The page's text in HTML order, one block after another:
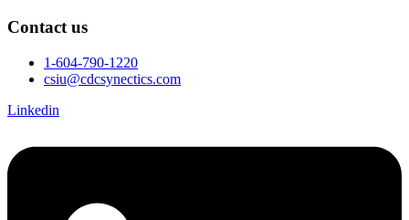
Contact us
1-604-790-1220
csiu@cdcsynectics.com
Linkedin